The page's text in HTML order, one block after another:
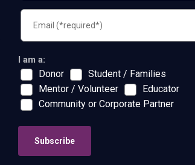
I am a:
Donor
Student / Families
Mentor / Volunteer
Educator
Community or Corporate Partner
Subscribe